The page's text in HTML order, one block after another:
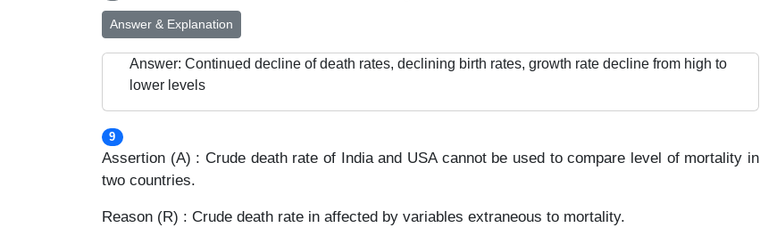
Answer & Explanation
Answer: Continued decline of death rates, declining birth rates, growth rate decline from high to
lower levels
9
Assertion (A) : Crude death rate of India and USA cannot be used to compare level of mortality in
two countries.
Reason (R) : Crude death rate in affected by variables extraneous to mortality.